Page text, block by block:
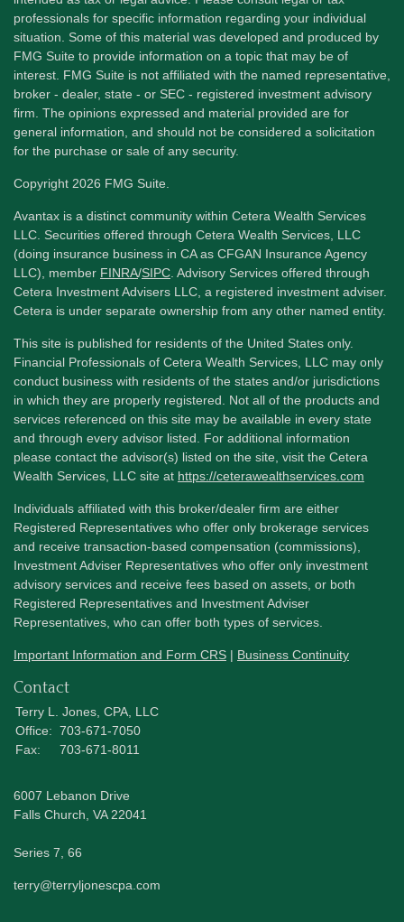
professionals for specific information regarding your individual
situation. Some of this material was developed and produced by
FMG Suite to provide information on a topic that may be of
interest. FMG Suite is not affiliated with the named representative,
broker - dealer, state - or SEC - registered investment advisory
firm. The opinions expressed and material provided are for
general information, and should not be considered a solicitation
for the purchase or sale of any security.
Copyright 2026 FMG Suite.
Avantax is a distinct community within Cetera Wealth Services
LLC. Securities offered through Cetera Wealth Services, LLC
(doing insurance business in CA as CFGAN Insurance Agency
LLC), member FINRA/SIPC . Advisory Services offered through
Cetera Investment Advisers LLC, a registered investment adviser.
Cetera is under separate ownership from any other named entity.
This site is published for residents of the United States only.
Financial Professionals of Cetera Wealth Services, LLC may only
conduct business with residents of the states and/or jurisdictions
in which they are properly registered. Not all of the products and
services referenced on this site may be available in every state
and through every advisor listed. For additional information
please contact the advisor(s) listed on the site, visit the Cetera
Wealth Services, LLC site at https://ceterawealthservices.com
Individuals affiliated with this broker/dealer firm are either
Registered Representatives who offer only brokerage services
and receive transaction-based compensation (commissions),
Investment Adviser Representatives who offer only investment
advisory services and receive fees based on assets, or both
Registered Representatives and Investment Adviser
Representatives, who can offer both types of services.
Important Information and Form CRS | Business Continuity
Contact
Terry L. Jones, CPA, LLC
Office: 703-671-7050
Fax:
703-671-8011
6007 Lebanon Drive
Falls Church, VA 22041
Series 7, 66
terry@terryljonescpa.com